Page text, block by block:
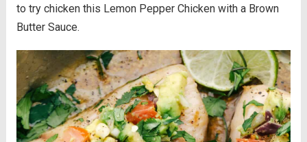
to try chicken this Lemon Pepper Chicken with a Brown
Butter Sauce.